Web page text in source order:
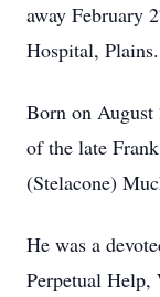
away February
Hospital,
Born on
of the late
(Stelacone)
He was a
Perpetual Help,